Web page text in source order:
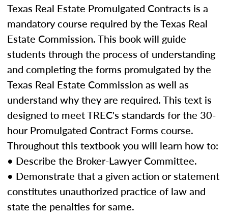
Texas Real Estate Promulgated Contracts is a
mandatory course required by the Texas Real
Estate Commission. This book will guide
students through the process of understanding
and completing the forms promulgated by the
Texas Real Estate Commission as well as
understand why they are required. This text is
designed to meet TREC's standards for the 30-
hour Promulgated Contract Forms course.
Throughout this textbook you will learn how to:
• Describe the Broker-Lawyer Committee.
• Demonstrate that a given action or statement
constitutes unauthorized practice of law and
state the penalties for same.